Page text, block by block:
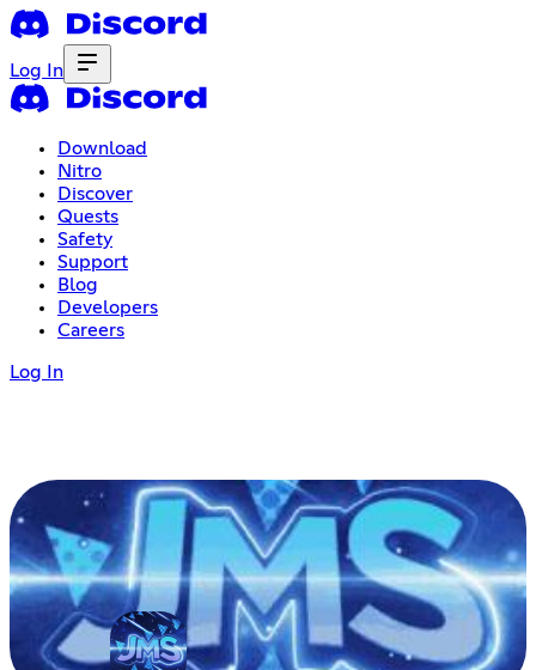
Log In
Download
Nitro
Discover
Quests
Safety
Support
Blog
Developers
Careers
Log In